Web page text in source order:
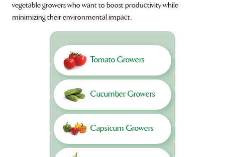
vegetable growers who want to boost productivity while
minimizing their environmental impact.
Tomato Growers
Cucumber Growers
Capsicum Growers